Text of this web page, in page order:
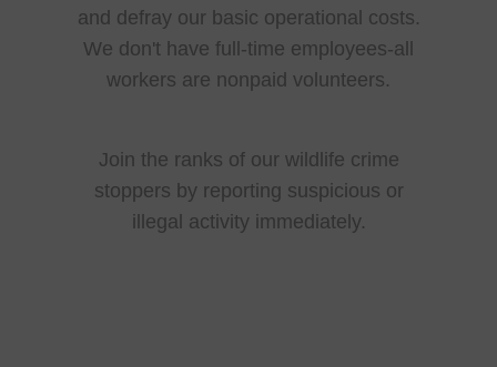
and defray our basic operational costs.
We don't have full-time employees-all
workers are nonpaid volunteers.
Join the ranks of our wildlife crime
stoppers by reporting suspicious or
illegal activity immediately.